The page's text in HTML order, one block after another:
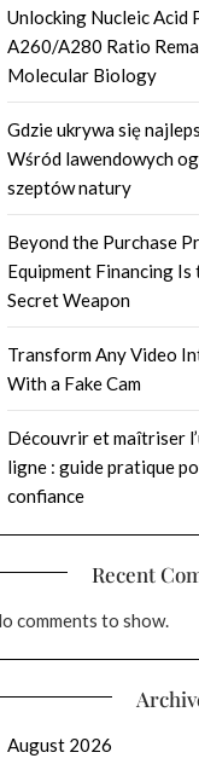
Unlocking Nucleic Acid
A260/A280 Ratio
Molecular Biology
Gdzie ukrywa się
Wśród lawendowych
szeptów natury
Beyond the Purchase
Equipment Financing Is
Secret Weapon
Transform Any Video
With a Fake Cam
Découvrir et maîtriser
ligne : guide pratique
confiance
Recent
comments to show.
August 2026